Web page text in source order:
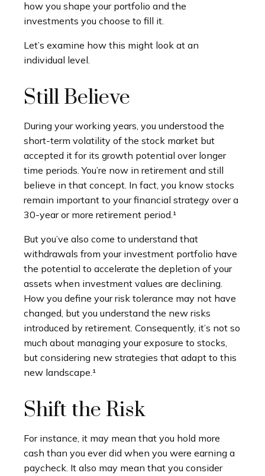
how you shape your portfolio and the
investments you choose to fill it.
Let’s examine how this might look at an
individual level.
Still Believe
During your working years, you understood the
short-term volatility of the stock market but
accepted it for its growth potential over longer
time periods. You’re now in retirement and still
believe in that concept. In fact, you know stocks
remain important to your financial strategy over a
30-year or more retirement period.¹
But you’ve also come to understand that
withdrawals from your investment portfolio have
the potential to accelerate the depletion of your
assets when investment values are declining.
How you define your risk tolerance may not have
changed, but you understand the new risks
introduced by retirement. Consequently, it’s not so
much about managing your exposure to stocks,
but considering new strategies that adapt to this
new landscape.¹
Shift the Risk
For instance, it may mean that you hold more
cash than you ever did when you were earning a
paycheck. It also may mean that you consider